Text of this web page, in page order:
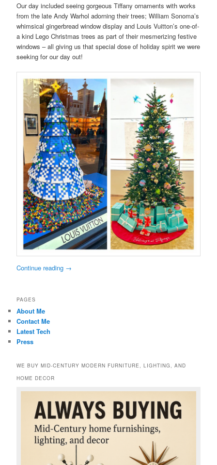
Our day included seeing gorgeous Tiffany ornaments with works
from the late Andy Warhol adorning their trees; William Sonoma’s
whimsical gingerbread window display and Louis Vuitton’s one-of-
a kind Lego Christmas trees as part of their mesmerizing festive
windows – all giving us that special dose of holiday spirit we were
seeking for our day out!
Continue reading →
PAGES
About Me
Contact Me
Latest Tech
Press
WE BUY MID-CENTURY MODERN FURNITURE, LIGHTING, AND
HOME DECOR